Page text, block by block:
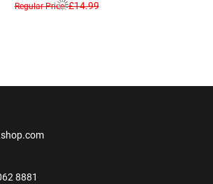
Regular Price £14.99
8881